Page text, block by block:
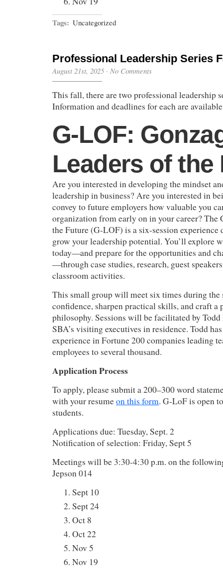
Tags: Uncategorized
Professional Leadership Series
August 21st, 2025 · No Comments
This fall, there are two professional leadership
Information and deadlines for each are
G-LOF:
Leaders of the
Are you interested in developing the mindset
leadership in business? Are you interested in
convey to future employers how valuable you
organization from early on in your career? The
the Future (G-LOF) is a six-session experience
grow your leadership potential. You’ll explore
today—and prepare for the opportunities and
—through case studies, research, guest
classroom activities.
This small group will meet six times during the
confidence, sharpen practical skills, and craft a
philosophy. Sessions will be facilitated by
SBA’s visiting executives in residence. Todd
experience in Fortune 200 companies leading
employees to several thousand.
Application Process
To apply, please submit a 200–300 word
with your resumeon this form. G-LoF is open
students.
Applications due: Tuesday, Sept. 2
Notification of selection: Friday, Sept 5
Meetings will be 3:30-4:30 p.m. on the
Jepson 014
Sept 10
Sept 24
Oct 8
Oct 22
Nov 5
Nov 19